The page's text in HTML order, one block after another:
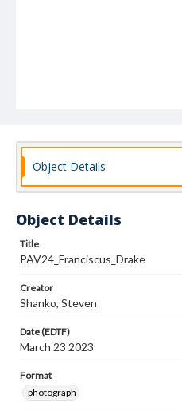
Object Details
Object Details
Title
PAV24_Franciscus_Drake
Creator
Shanko, Steven
Date (EDTF)
March 23 2023
Format
photograph